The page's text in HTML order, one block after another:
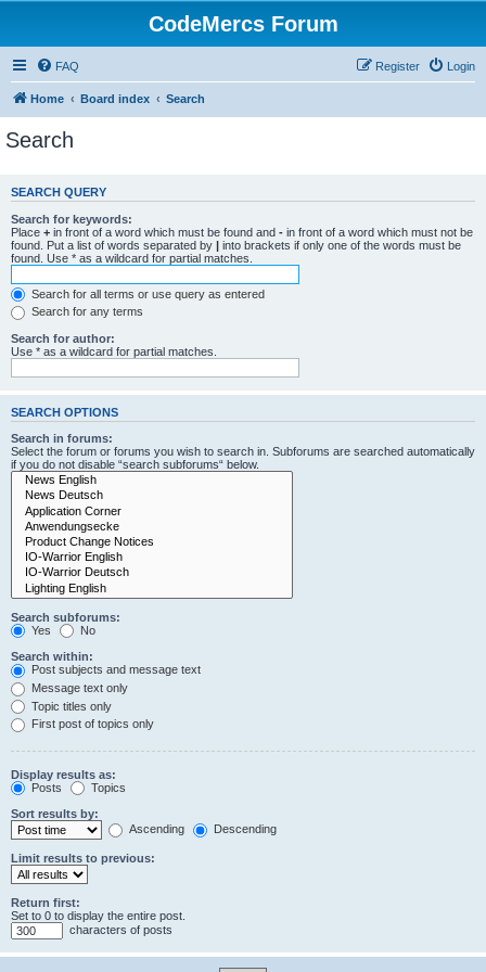
CodeMercs Forum
FAQ Login
Register
Home Board index Search
Search
SEARCH QUERY
Search for keywords:
Place + in front of a word which must be found and - in front of a word which must not be
found. Put a list of words separated by | into brackets if only one of the words must be
found. Use * as a wildcard for partial matches.
Search for all terms or use query as entered
Search for any terms
Search for author:
Use * as a wildcard for partial matches.
SEARCH OPTIONS
Search in forums:
Select the forum or forums you wish to search in. Subforums are searched automatically
if you do not disable “search subforums“ below.
Search subforums:
Yes
No
Search within:
Post subjects and message text
Message text only
Topic titles only
First post of topics only
Display results as:
Posts
Topics
Sort results by:
Ascending
Descending
Limit results to previous:
Return first:
Set to 0 to display the entire post.
characters of posts